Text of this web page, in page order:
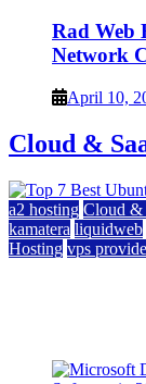
Rad Web
Network
April 10,
Cloud &
a2 hosting Cloud &
kamatera liquidweb
Hosting vps